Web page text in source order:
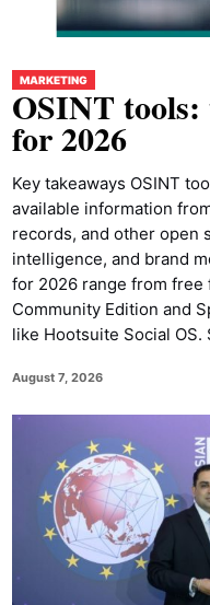
MARKETING
OSINT tools:
for 2026
Key takeaways OSINT
available information
records, and other open
intelligence, and brand
for 2026 range from
Community Edition and
like Hootsuite Social
August 7, 2026